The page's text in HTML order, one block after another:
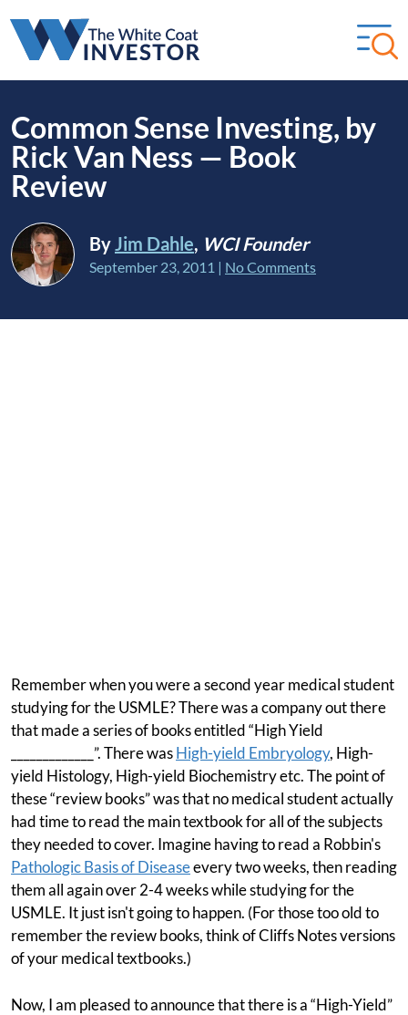
Common Sense Investing, by
Rick Van Ness — Book
Review
ByJim Dahle, WCI Founder
September 23, 2011 | No Comments
Remember when you were a second year medical student
studying for the USMLE? There was a company out there
that made a series of books entitled “High Yield
_____________”. There wasHigh-yield Embryology, High-
yield Histology, High-yield Biochemistry etc. The point of
these “review books” was that no medical student actually
had time to read the main textbook for all of the subjects
they needed to cover. Imagine having to read a Robbin's
Pathologic Basis of Diseaseevery two weeks, then reading
them all again over 2-4 weeks while studying for the
USMLE. It just isn't going to happen. (For those too old to
remember the review books, think of Cliffs Notes versions
of your medical textbooks.)
Now, I am pleased to announce that there is a “High-Yield”